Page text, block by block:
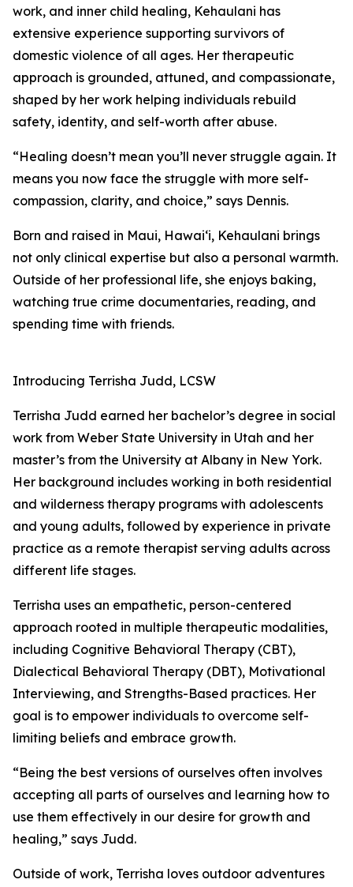
work, and inner child healing, Kehaulani has
extensive experience supporting survivors of
domestic violence of all ages. Her therapeutic
approach is grounded, attuned, and compassionate,
shaped by her work helping individuals rebuild
safety, identity, and self-worth after abuse.
“Healing doesn’t mean you’ll never struggle again. It
means you now face the struggle with more self-
compassion, clarity, and choice,” says Dennis.
Born and raised in Maui, Hawai‘i, Kehaulani brings
not only clinical expertise but also a personal warmth.
Outside of her professional life, she enjoys baking,
watching true crime documentaries, reading, and
spending time with friends.
Introducing Terrisha Judd, LCSW
Terrisha Judd earned her bachelor’s degree in social
work from Weber State University in Utah and her
master’s from the University at Albany in New York.
Her background includes working in both residential
and wilderness therapy programs with adolescents
and young adults, followed by experience in private
practice as a remote therapist serving adults across
different life stages.
Terrisha uses an empathetic, person-centered
approach rooted in multiple therapeutic modalities,
including Cognitive Behavioral Therapy (CBT),
Dialectical Behavioral Therapy (DBT), Motivational
Interviewing, and Strengths-Based practices. Her
goal is to empower individuals to overcome self-
limiting beliefs and embrace growth.
“Being the best versions of ourselves often involves
accepting all parts of ourselves and learning how to
use them effectively in our desire for growth and
healing,” says Judd.
Outside of work, Terrisha loves outdoor adventures